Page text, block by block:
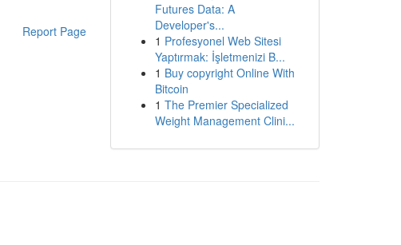
Report Page
Futures Data: A
Developer's...
1 Profesyonel Web Sitesi
Yaptırmak: İşletmenizi B...
1 Buy copyright Online With
Bitcoin
1 The Premier Specialized
Weight Management Clini...